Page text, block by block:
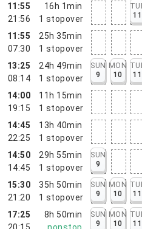
11:55
21:56
16h 1min
1 stopover
11
11:55
07:30
25h 35min
1 stopover
13:25
08:14
24h 49min
1 stopover
SUN
9
MON
10
11
14:00
19:15
11h 15min
1 stopover
14:45
22:25
13h 40min
1 stopover
14:50
14:45
29h 55min
1 stopover
SUN
9
15:30
21:20
35h 50min
1 stopover
SUN
9
MON
10
11
17:25
20:15
8h 50min
nonstop
SUN
9
MON
10
11